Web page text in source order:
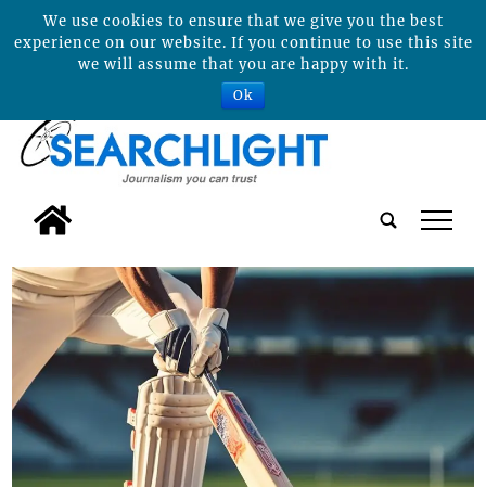
tap
We use cookies to ensure that we give you the best
experience on our website. If you continue to use this site
we will assume that you are happy with it.
Ok